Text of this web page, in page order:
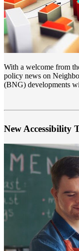
With a welcome from
policy news on
(BNG) developments
New Accessibility